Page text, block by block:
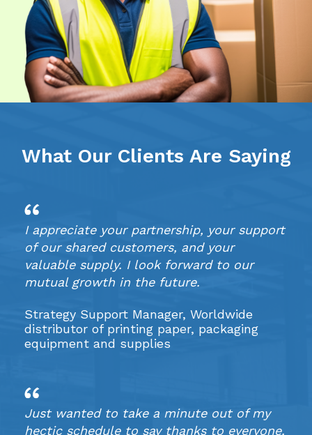
What Our Clients Are Saying
I appreciate your partnership, your support
of our shared customers, and your
valuable supply. I look forward to our
mutual growth in the future.
Strategy Support Manager, Worldwide
distributor of printing paper, packaging
equipment and supplies
Just wanted to take a minute out of my
hectic schedule to say thanks to everyone.